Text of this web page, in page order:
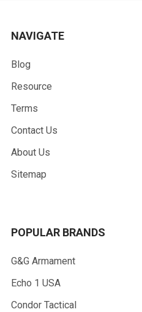
NAVIGATE
Blog
Resource
Terms
Contact Us
About Us
Sitemap
POPULAR BRANDS
G&G Armament
Echo 1 USA
Condor Tactical